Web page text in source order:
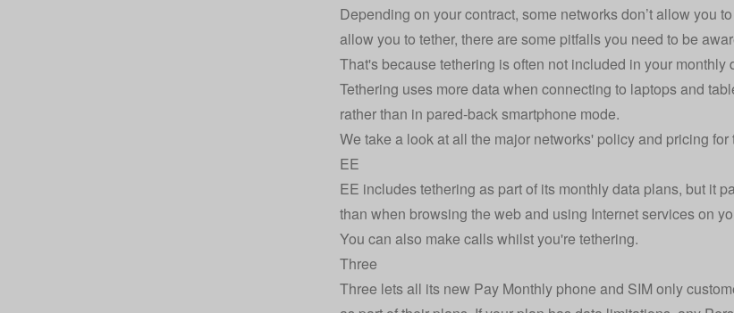
Depending on your contract, some networks don’t allow you
allow you to tether, there are some pitfalls you need to be
That's because tethering is often not included in your
Tethering uses more data when connecting to laptops and
rather than in pared-back smartphone mode.
We take a look at all the major networks' policy and pricing for
EE
EE includes tethering as part of its monthly data plans, but it
than when browsing the web and using Internet services on
You can also make calls whilst you're tethering.
Three
Three lets all its new Pay Monthly phone and SIM only